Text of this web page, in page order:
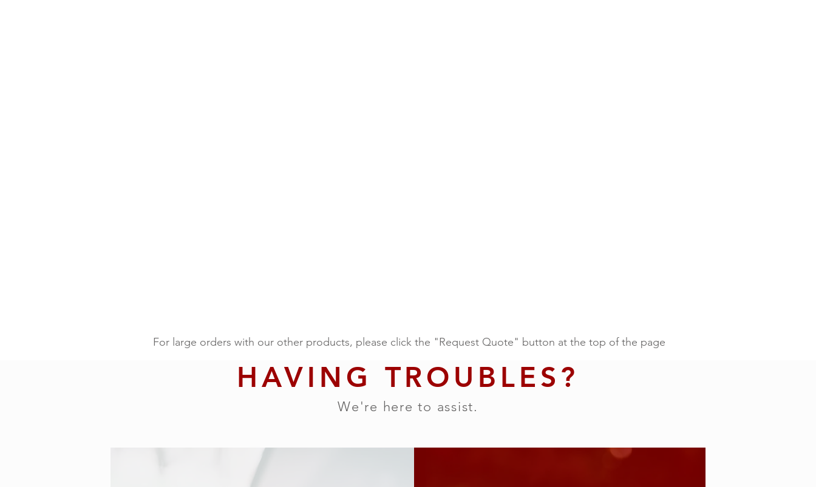
For large orders with our other products, please click the "Request Quote" button at the top of the page
HAVING TROUBLES?
We're here to assist.